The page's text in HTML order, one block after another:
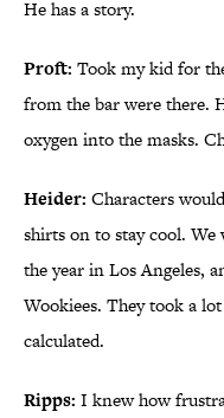
He has a story.
Proft: Took my kid for
from the bar were there.
oxygen into the masks.
Heider: Characters
shirts on to stay cool.
the year in Los Angeles,
Wookiees. They took a
calculated.
Ripps: I knew how